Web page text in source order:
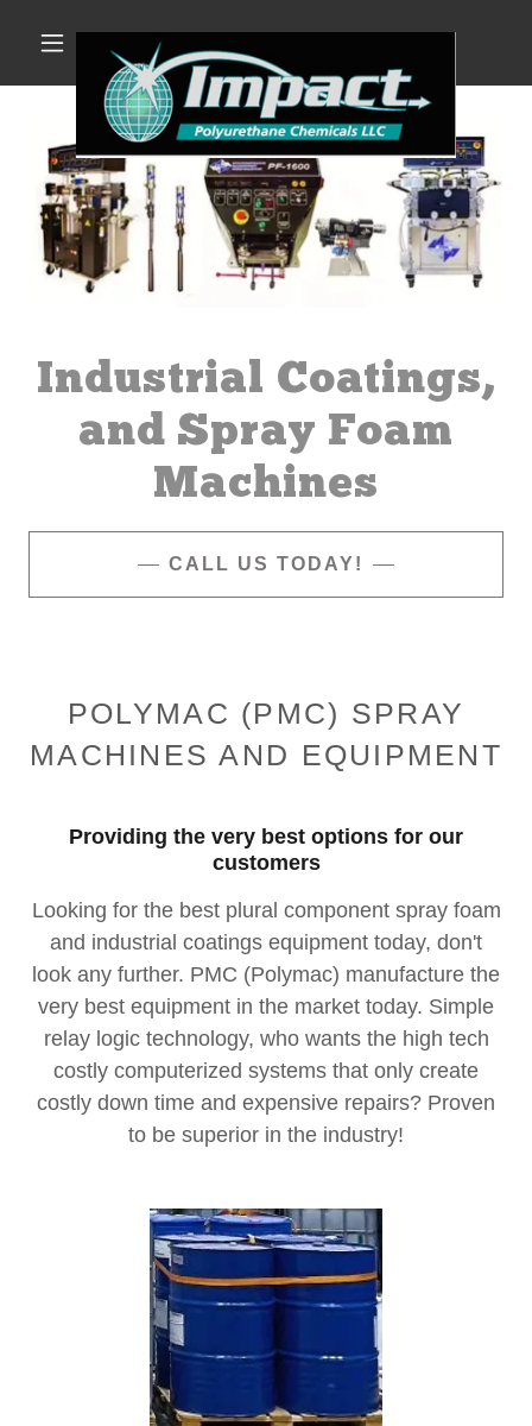
Industrial Coatings,
and Spray Foam
Machines
CALL US TODAY!
POLYMAC (PMC) SPRAY
MACHINES AND EQUIPMENT
Providing the very best options for our
customers
Looking for the best plural component spray foam
and industrial coatings equipment today, don't
look any further. PMC (Polymac) manufacture the
very best equipment in the market today. Simple
relay logic technology, who wants the high tech
costly computerized systems that only create
costly down time and expensive repairs? Proven
to be superior in the industry!